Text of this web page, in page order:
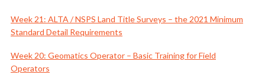
Week 21: ALTA / NSPS Land Title Surveys – the 2021 Minimum
Standard Detail Requirements
Week 20: Geomatics Operator – Basic Training for Field
Operators